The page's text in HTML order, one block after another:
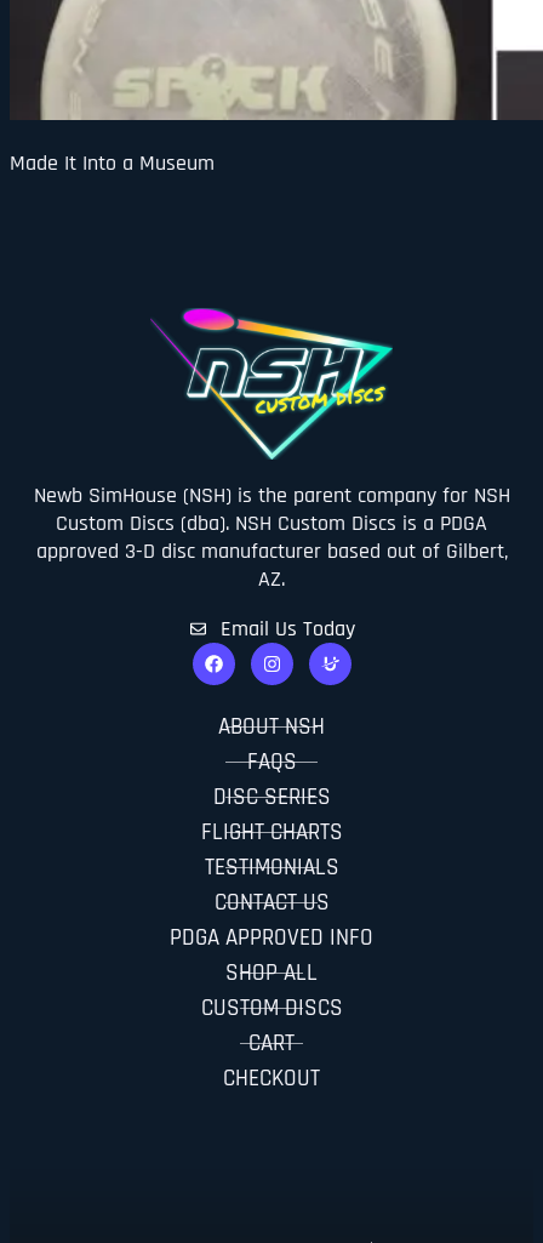
Made It Into a Museum
Newb SimHouse (NSH) is the parent company for NSH
Custom Discs (dba). NSH Custom Discs is a PDGA
approved 3-D disc manufacturer based out of Gilbert,
AZ.
Email Us Today
ABOUT NSH
FAQS
DISC SERIES
FLIGHT CHARTS
TESTIMONIALS
CONTACT US
PDGA APPROVED INFO
SHOP ALL
CUSTOM DISCS
CART
CHECKOUT